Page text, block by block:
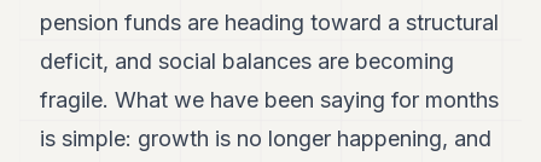
pension funds are heading toward a structural
deficit, and social balances are becoming
fragile. What we have been saying for months
is simple: growth is no longer happening, and